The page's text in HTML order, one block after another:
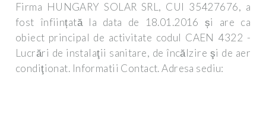
Firma HUNGARY SOLAR SRL, CUI 35427676, a
fost înființată la data de 18.01.2016 și are ca
obiect principal de activitate codul CAEN 4322 -
Lucrări de instalaţii sanitare, de încălzire şi de aer
condiţionat. Informatii Contact. Adresa sediu: